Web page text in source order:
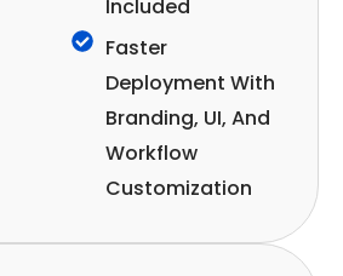
Included
Faster
Deployment With
Branding, UI, And
Workflow
Customization